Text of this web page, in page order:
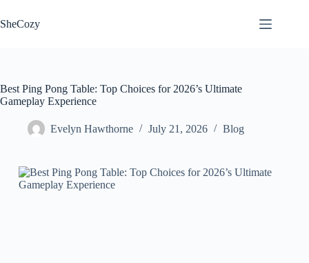
to
content
SheCozy
Best Ping Pong Table: Top Choices for 2026’s Ultimate
Gameplay Experience
Evelyn Hawthorne July 21, 2026 Blog